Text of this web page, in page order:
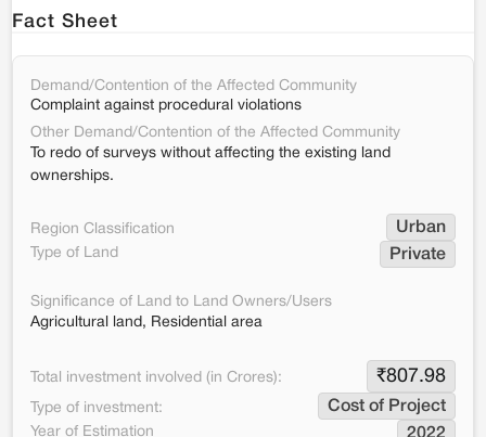
Fact Sheet
Demand/Contention of the Affected Community
Complaint against procedural violations
Other Demand/Contention of the Affected Community
To redo of surveys without affecting the existing land
ownerships.
Region Classification Urban
Type of Land Private
Significance of Land to Land Owners/Users
Agricultural land, Residential area
Total investment involved (in Crores): ₹807.98
Type of investment: Cost of Project
Year of Estimation 2022